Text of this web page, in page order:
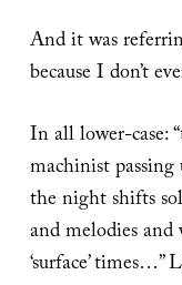
And it was
because I don’t
In all lower-case:
machinist
the night shifts
and melodies
‘surface’